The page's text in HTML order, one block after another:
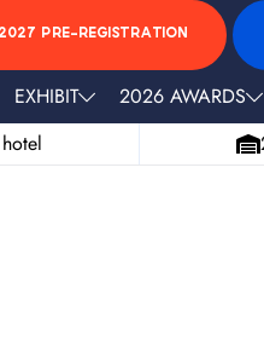
2027 PRE-REGISTRATION
EXHIBIT 2026 AWARDS